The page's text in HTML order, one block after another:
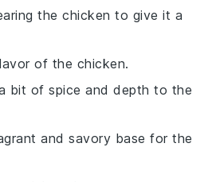
the chicken to give it a
of the chicken.
bit of spice and depth to the
and savory base for the